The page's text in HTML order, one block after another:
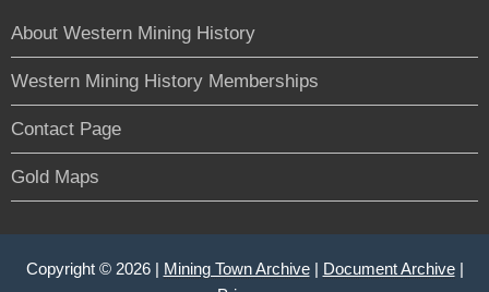
About Western Mining History
Western Mining History Memberships
Contact Page
Gold Maps
Copyright © 2026 | Mining Town Archive| Document Archive|